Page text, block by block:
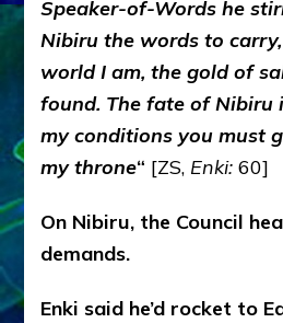
Speaker-of-Words he
Nibiru the words to
world I am, the gold of
found. The fate of Nibiru
my conditions you must
my throne“ [ZS, Enki: 60]
On Nibiru, the Council
demands.
Enki said he’d rocket to